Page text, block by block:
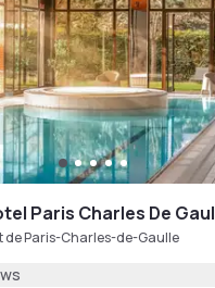
Paris Charles De
de Paris-Charles-de-Gaulle